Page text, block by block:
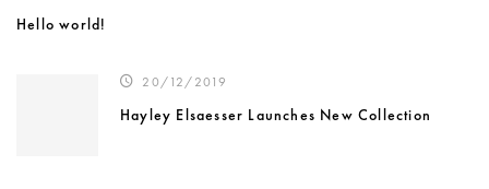
Hello world!
20/12/2019
Hayley Elsaesser Launches New Collection